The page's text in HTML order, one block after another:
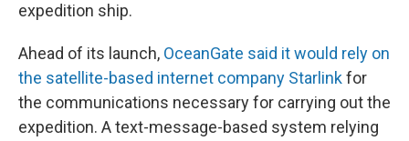
expedition ship.
Ahead of its launch, OceanGate said it would rely on
the satellite-based internet company Starlinkfor
the communications necessary for carrying out the
expedition. A text-message-based system relying